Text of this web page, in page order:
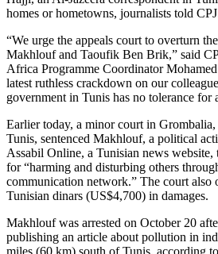
homes or hometowns, journalists told
“We urge the appeals court to overturn
Makhlouf and Taoufik Ben Brik,” said
Africa Programme Coordinator
latest ruthless crackdown on our
government in Tunis has no tolerance for
Earlier today, a minor court in
Tunis, sentenced Makhlouf, a political
Assabil Online, a Tunisian news website,
for “harming and disturbing others
communication network.” The court also
Tunisian dinars (US$4,700) in damages.
Makhlouf was arrested on October 20
publishing an article about pollution in
miles (60 km) south of Tunis, according